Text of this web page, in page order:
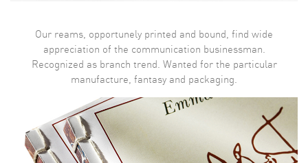
Our reams, opportunely printed and bound, find wide
appreciation of the communication businessman.
Recognized as branch trend. Wanted for the particular
manufacture, fantasy and packaging.